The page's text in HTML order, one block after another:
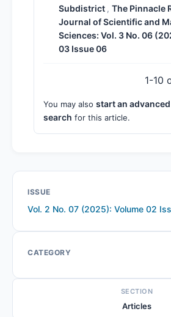
Subdistrict , The Pinnacle
Journal of Scientific and
Sciences: Vol. 3 No. 06
03 Issue 06
1-10
You may also start an
search for this article.
ISSUE
Vol. 2 No. 07 (2025): Volume 02
CATEGORY
SECTION
Articles